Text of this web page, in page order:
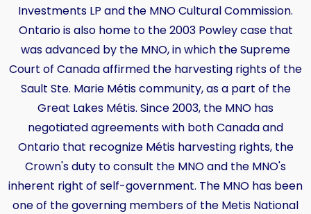
Investments LP and the MNO Cultural Commission.
Ontario is also home to the 2003 Powley case that
was advanced by the MNO, in which the Supreme
Court of Canada affirmed the harvesting rights of the
Sault Ste. Marie Métis community, as a part of the
Great Lakes Métis. Since 2003, the MNO has
negotiated agreements with both Canada and
Ontario that recognize Métis harvesting rights, the
Crown's duty to consult the MNO and the MNO's
inherent right of self-government. The MNO has been
one of the governing members of the Metis National